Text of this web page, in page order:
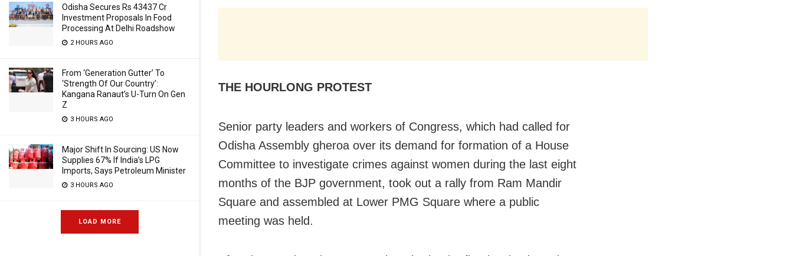
Odisha Secures Rs 43437 Cr
Investment Proposals In Food
Processing At Delhi Roadshow
2 HOURS AGO
From ‘Generation Gutter’ To
‘Strength Of Our Country’:
Kangana Ranaut’s U-Turn On Gen
Z
3 HOURS AGO
Major Shift In Sourcing: US Now
Supplies 67% If India’s LPG
Imports, Says Petroleum Minister
3 HOURS AGO
LOAD MORE
THE HOURLONG PROTEST
Senior party leaders and workers of Congress, which had called for
Odisha Assembly gheroa over its demand for formation of a House
Committee to investigate crimes against women during the last eight
months of the BJP government, took out a rally from Ram Mandir
Square and assembled at Lower PMG Square where a public
meeting was held.